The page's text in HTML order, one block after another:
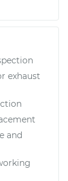
exhaust
and